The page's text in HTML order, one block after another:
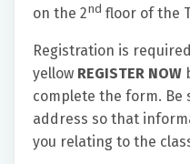
on the 2nd floor of the
Registration is
yellow REGISTER NOW
complete the form. Be
address so that
you relating to the